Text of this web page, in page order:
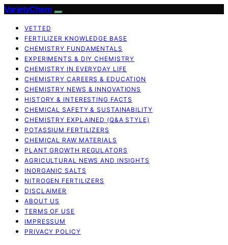
VarietyChem
VETTED
FERTILIZER KNOWLEDGE BASE
CHEMISTRY FUNDAMENTALS
EXPERIMENTS & DIY CHEMISTRY
CHEMISTRY IN EVERYDAY LIFE
CHEMISTRY CAREERS & EDUCATION
CHEMISTRY NEWS & INNOVATIONS
HISTORY & INTERESTING FACTS
CHEMICAL SAFETY & SUSTAINABILITY
CHEMISTRY EXPLAINED (Q&A STYLE)
POTASSIUM FERTILIZERS
CHEMICAL RAW MATERIALS
PLANT GROWTH REGULATORS
AGRICULTURAL NEWS AND INSIGHTS
INORGANIC SALTS
NITROGEN FERTILIZERS
DISCLAIMER
ABOUT US
TERMS OF USE
IMPRESSUM
PRIVACY POLICY